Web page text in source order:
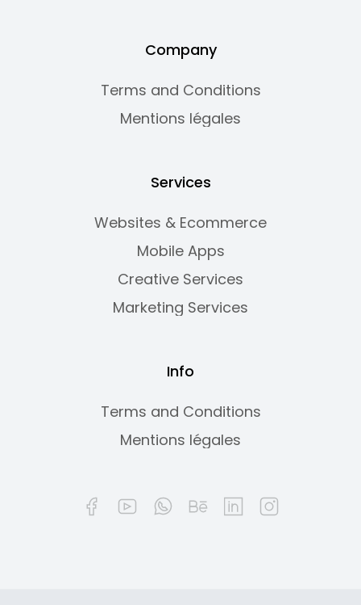
Company
Terms and Conditions
Mentions légales
Services
Websites & Ecommerce
Mobile Apps
Creative Services
Marketing Services
Info
Terms and Conditions
Mentions légales